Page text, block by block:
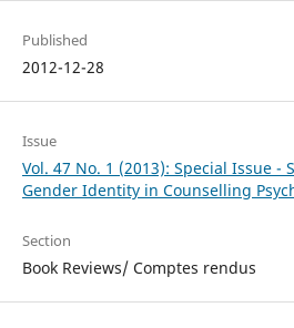
Published
2012-12-28
Issue
Vol. 47 No. 1 (2013): Special Issue -
Gender Identity in Counselling
Section
Book Reviews/ Comptes rendus